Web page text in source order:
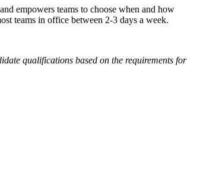
empowers teams to choose when and how
teams in office between 2-3 days a week.
qualifications based on the requirements for